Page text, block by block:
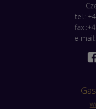
tel.:
e-mail: